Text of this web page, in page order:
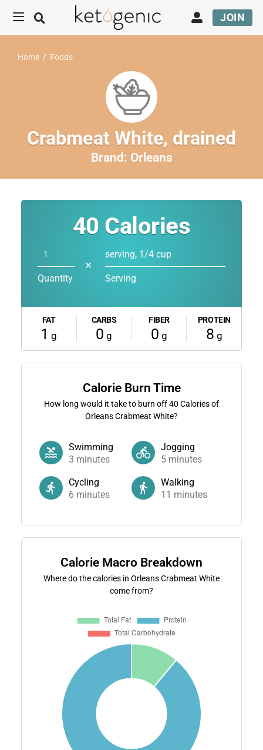
JOIN
Home / Foods
Crabmeat White, drained
Brand: Orleans
40 Calories
Quantity
✕
serving, 1/4 cup
Serving
FAT
1 g
CARBS
0 g
FIBER
0 g
PROTEIN
8 g
Calorie Burn Time
How long would it take to burn off40 Calories of
Orleans Crabmeat White?
Swimming
3 minutes
Jogging
5 minutes
Cycling
6 minutes
Walking
11 minutes
Calorie Macro Breakdown
Where do the calories in Orleans Crabmeat White
come from?